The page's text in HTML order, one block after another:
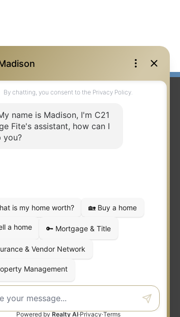
the principles of the Fair Housing Act and the
to Century 21 Real Estate LLC nor any of its
Services|Fair Housing Act